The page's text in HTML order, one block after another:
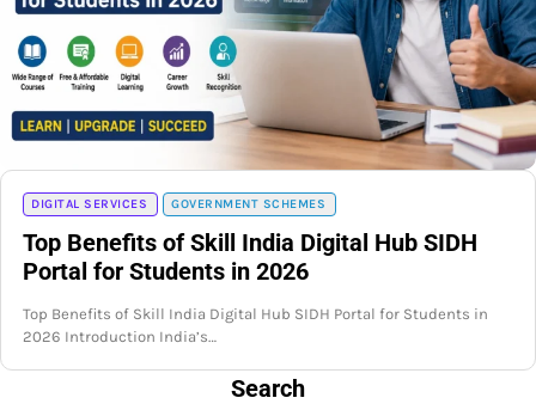
DIGITAL SERVICES GOVERNMENT SCHEMES
Top Benefits of Skill India Digital Hub SIDH
Portal for Students in 2026
Top Benefits of Skill India Digital Hub SIDH Portal for Students in
2026 Introduction India’s…
Search